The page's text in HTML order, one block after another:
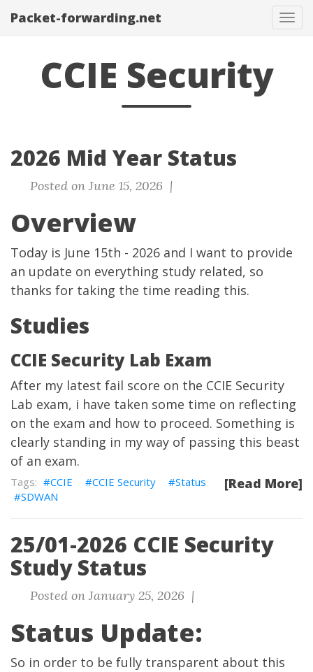
Packet-forwarding.net
CCIE Security
2026 Mid Year Status
Posted on June 15, 2026 |
Overview
Today is June 15th - 2026 and I want to provide
an update on everything study related, so
thanks for taking the time reading this.
Studies
CCIE Security Lab Exam
After my latest fail score on the CCIE Security
Lab exam, i have taken some time on reflecting
on the exam and how to proceed. Something is
clearly standing in my way of passing this beast
of an exam.
[Read More]
CCIE CCIE Security
Status
SDWAN
25/01-2026 CCIE Security
Study Status
Posted on January 25, 2026 |
Status Update:
So in order to be fully transparent about this